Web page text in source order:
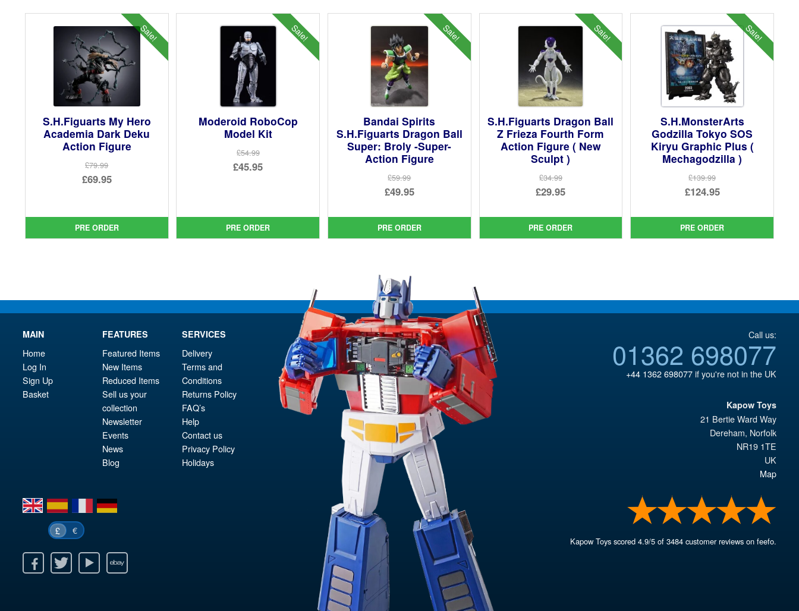
Sale!
S.H.Figuarts My Hero
Academia Dark Deku
Action Figure
£79.99
Original
£79.99.
£69.95
is:
£69.95.
PRE ORDER
Sale!
Moderoid RoboCop
Model Kit
£54.99
Original
£54.99.
£45.95
is:
£45.95.
PRE ORDER
Sale!
Bandai Spirits
S.H.Figuarts Dragon Ball
Super: Broly -Super-
Action Figure
£59.99
Original
was:
£59.99.
£49.95
price
is:
PRE ORDER
Sale!
S.H.Figuarts Dragon Ball
Z Frieza Fourth Form
Action Figure ( New
Sculpt )
£34.99
Original
was:
£34.99.
£29.95
price
is:
PRE ORDER
Sale!
S.H.MonsterArts
Godzilla Tokyo SOS
Kiryu Graphic Plus (
Mechagodzilla )
£139.99
Original
was:
£139.99.
£124.95
price
is:
PRE ORDER
MAIN
Home
Log In
Sign Up
Basket
FEATURES
Featured Items
New Items
Reduced Items
Sell us your
collection
Newsletter
Events
News
Blog
SERVICES
Delivery
Terms and
Conditions
Returns Policy
FAQ’s
Help
Contact us
Privacy Policy
Holidays
en es fr de
£ €
Youtube Ebay
Call us:
01362 698077
+44 1362 698077if you're not in the UK
Kapow Toys
21 Bertie Ward Way
Dereham, Norfolk
NR19 1TE
UK
Map
Kapow Toys scored4.9/5 of3484 customer reviews on feefo.